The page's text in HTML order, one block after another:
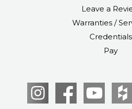
Leave a
Warranties /
Credentials
Pay